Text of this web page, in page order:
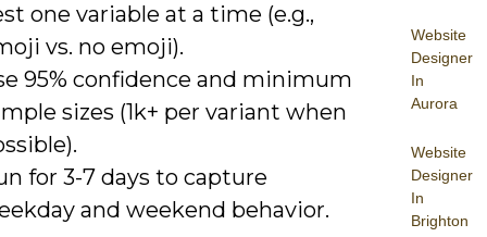
Website
Designer
In
Aurora
Website
Designer
In
Brighton
one variable at a time (e.g.,
vs. no emoji).
95% confidence and minimum
sizes (1k+ per variant when
for 3-7 days to capture
and weekend behavior.